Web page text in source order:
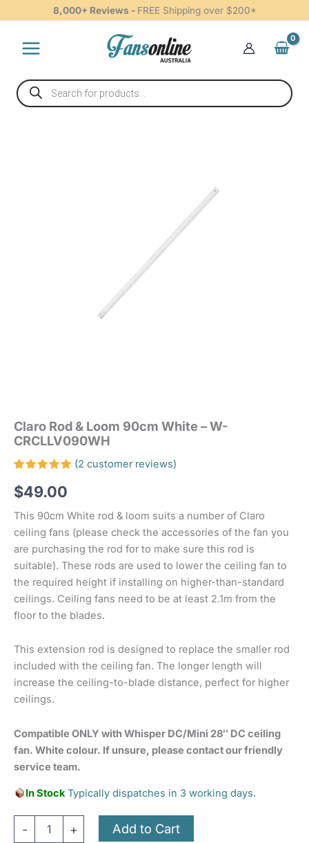
to
content
8,000+ Reviews - FREE Shipping over $200*
Products
search
Claro Rod & Loom 90cm White – W-
CRCLLV090WH
5.00out
of 5
customer
ratings
(2 customer reviews)
$49.00
This 90cm White rod & loom suits a number of Claro
ceiling fans (please check the accessories of the fan you
are purchasing the rod for to make sure this rod is
suitable). These rods are used to lower the ceiling fan to
the required height if installing on higher-than-standard
ceilings. Ceiling fans need to be at least 2.1m from the
floor to the blades.
This extension rod is designed to replace the smaller rod
included with the ceiling fan. The longer length will
increase the ceiling-to-blade distance, perfect for higher
ceilings.
Compatible ONLY with Whisper DC/Mini 28″ DC ceiling
fan. White colour. If unsure, please contact our friendly
service team.
In Stock Typically dispatches in 3 working days.
- + Add to Cart
90cm
quantity